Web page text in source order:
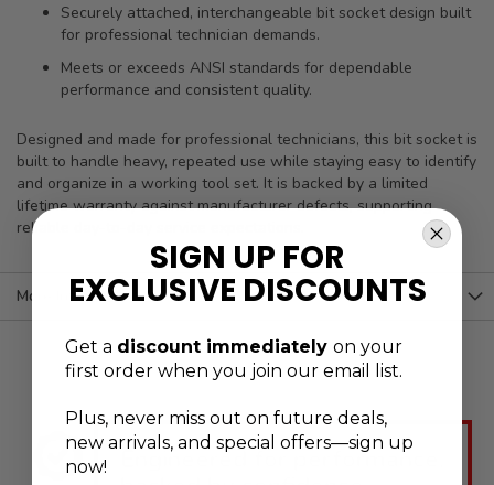
Securely attached, interchangeable bit socket design built
for professional technician demands.
Meets or exceeds ANSI standards for dependable
performance and consistent quality.
Designed and made for professional technicians, this bit socket is
built to handle heavy, repeated use while staying easy to identify
and organize in a working tool set. It is backed by a limited
lifetime warranty against manufacturer defects, supporting
reliable day-to-day service expectations.
More Information
Engineered for performance,
SIGN UP FOR
EXCLUSIVE DISCOUNTS
Get a discount immediately on your
first order when you join our email list.
Plus, never miss out on future deals,
new arrivals, and special offers—sign up
now!